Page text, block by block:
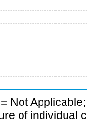
= Not
of individual